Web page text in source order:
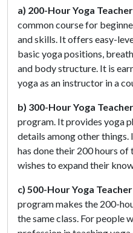
a) 200-Hour Yoga
common course for
and skills. It offers easy-
basic yoga positions,
and body structure. It is
yoga as an instructor in a
b) 300-Hour Yoga
program. It provides yoga
details among other
has done their 200 hours
wishes to expand their
c) 500-Hour Yoga
program makes the 200-
the same class. For people